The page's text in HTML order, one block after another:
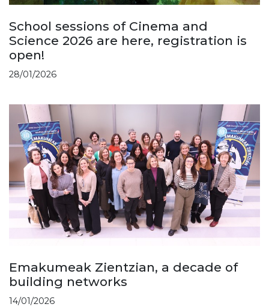
School sessions of Cinema and
Science 2026 are here, registration is
open!
28/01/2026
Emakumeak Zientzian, a decade of
building networks
14/01/2026